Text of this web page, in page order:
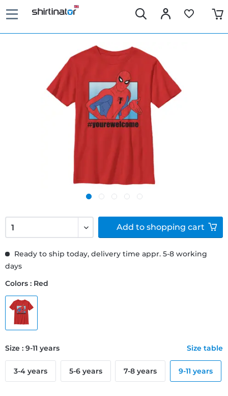
Ready to ship today, delivery time appr. 5-8 working
days
Colors : Red
Size : 9-11 years Size table
3-4 years 5-6 years 7-8 years 9-11 years
Add to shopping cart